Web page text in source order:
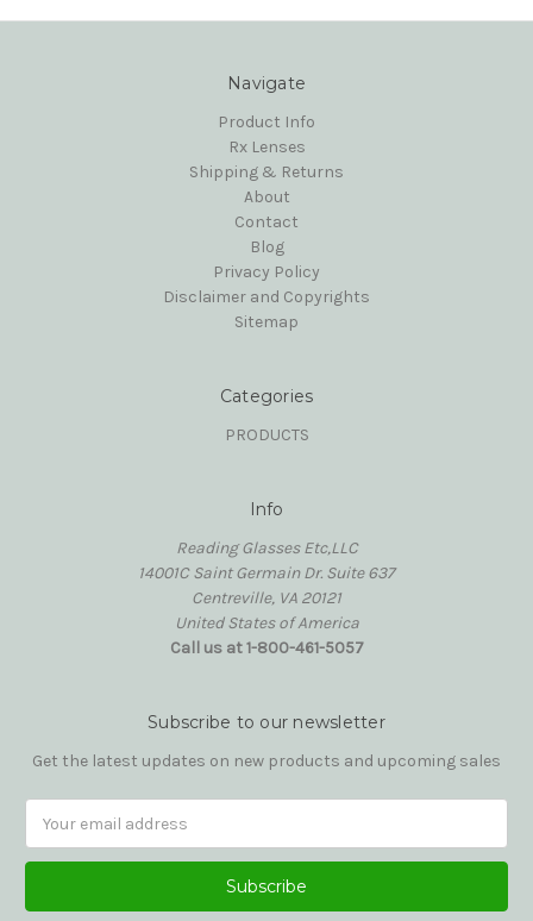
Navigate
Product Info
Rx Lenses
Shipping & Returns
About
Contact
Blog
Privacy Policy
Disclaimer and Copyrights
Sitemap
Categories
PRODUCTS
Info
Reading Glasses Etc,LLC
14001C Saint Germain Dr. Suite 637
Centreville, VA 20121
United States of America
Call us at 1-800-461-5057
Subscribe to our newsletter
Get the latest updates on new products and upcoming sales
Address